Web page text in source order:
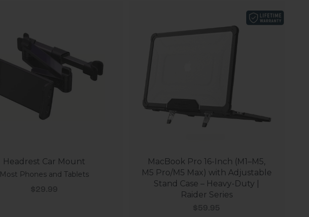
Headrest Car Mount
Most Phones and Tablets
Sale price
$29.99
MacBook Pro 16-Inch (M1–M5,
M5 Pro/M5 Max) with Adjustable
Stand Case – Heavy-Duty |
Raider Series
Sale price
$59.95